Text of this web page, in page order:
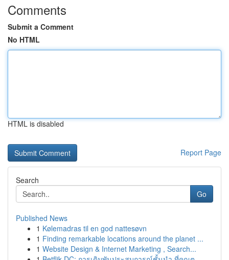
Comments
Submit a Comment
No HTML
HTML is disabled
Report Page
Search
Go
Published News
1 Kølemadras til en god nattesøvn
1 Finding remarkable locations around the planet ...
1 Website Design & Internet Marketing , Search...